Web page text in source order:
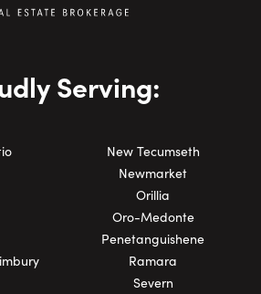
Serving:
New Tecumseth
Newmarket
Orillia
Oro-Medonte
Penetanguishene
Ramara
Severn